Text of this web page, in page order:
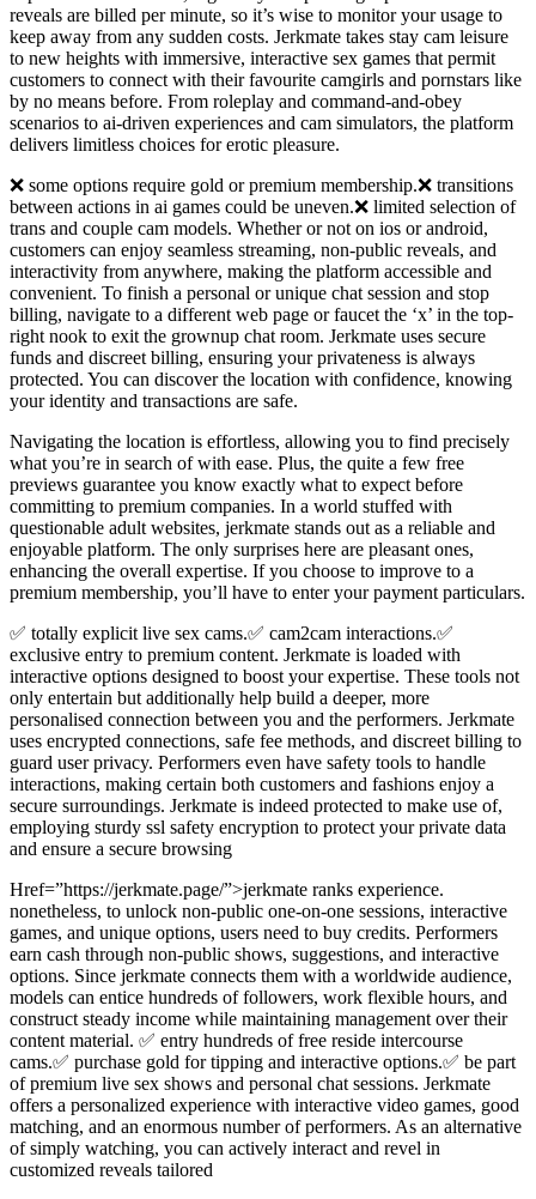
reveals are billed per minute, so it’s wise to monitor your usage to
keep away from any sudden costs. Jerkmate takes stay cam leisure
to new heights with immersive, interactive sex games that permit
customers to connect with their favourite camgirls and pornstars like
by no means before. From roleplay and command-and-obey
scenarios to ai-driven experiences and cam simulators, the platform
delivers limitless choices for erotic pleasure.
❌ some options require gold or premium membership.❌ transitions
between actions in ai games could be uneven.❌ limited selection of
trans and couple cam models. Whether or not on ios or android,
customers can enjoy seamless streaming, non-public reveals, and
interactivity from anywhere, making the platform accessible and
convenient. To finish a personal or unique chat session and stop
billing, navigate to a different web page or faucet the ‘x’ in the top-
right nook to exit the grownup chat room. Jerkmate uses secure
funds and discreet billing, ensuring your privateness is always
protected. You can discover the location with confidence, knowing
your identity and transactions are safe.
Navigating the location is effortless, allowing you to find precisely
what you’re in search of with ease. Plus, the quite a few free
previews guarantee you know exactly what to expect before
committing to premium companies. In a world stuffed with
questionable adult websites, jerkmate stands out as a reliable and
enjoyable platform. The only surprises here are pleasant ones,
enhancing the overall expertise. If you choose to improve to a
premium membership, you’ll have to enter your payment particulars.
✅ totally explicit live sex cams.✅ cam2cam interactions.✅
exclusive entry to premium content. Jerkmate is loaded with
interactive options designed to boost your expertise. These tools not
only entertain but additionally help build a deeper, more
personalised connection between you and the performers. Jerkmate
uses encrypted connections, safe fee methods, and discreet billing to
guard user privacy. Performers even have safety tools to handle
interactions, making certain both customers and fashions enjoy a
secure surroundings. Jerkmate is indeed protected to make use of,
employing sturdy ssl safety encryption to protect your private data
and ensure a secure browsing
Href=”https://jerkmate.page/”>jerkmate ranks experience.
nonetheless, to unlock non-public one-on-one sessions, interactive
games, and unique options, users need to buy credits. Performers
earn cash through non-public shows, suggestions, and interactive
options. Since jerkmate connects them with a worldwide audience,
models can entice hundreds of followers, work flexible hours, and
construct steady income while maintaining management over their
content material. ✅ entry hundreds of free reside intercourse
cams.✅ purchase gold for tipping and interactive options.✅ be part
of premium live sex shows and personal chat sessions. Jerkmate
offers a personalized experience with interactive video games, good
matching, and an enormous number of performers. As an alternative
of simply watching, you can actively interact and revel in
customized reveals tailored